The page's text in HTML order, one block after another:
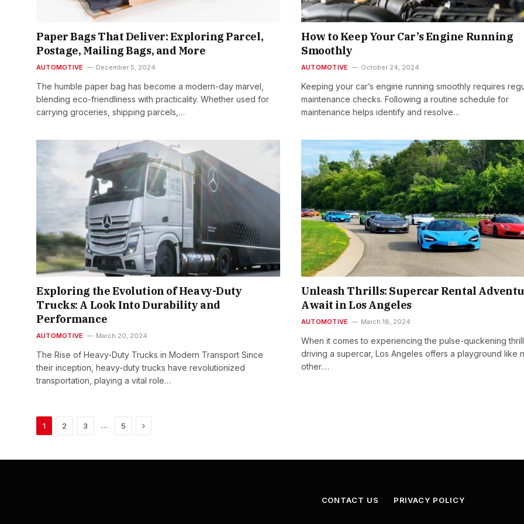
Paper Bags That Deliver: Exploring Parcel,
Postage, Mailing Bags, and More
AUTOMOTIVE December 5, 2024
The humble paper bag has become a modern-day marvel,
blending eco-friendliness with practicality. Whether used for
carrying groceries, shipping parcels,…
How to Keep Your Car’s Engine Running
Smoothly
AUTOMOTIVE October 24, 2024
Keeping your car’s engine running smoothly requires
maintenance checks. Following a routine schedule for
maintenance helps identify and resolve…
Exploring the Evolution of Heavy-Duty
Trucks: A Look Into Durability and
Performance
AUTOMOTIVE March 20, 2024
The Rise of Heavy-Duty Trucks in Modern Transport Since
their inception, heavy-duty trucks have revolutionized
transportation, playing a vital role…
Unleash Thrills: Supercar Rental
Await in Los Angeles
AUTOMOTIVE March 18, 2024
When it comes to experiencing the pulse-quickening
driving a supercar, Los Angeles offers a playground like
other.…
1 2 3 … 5 Next
CONTACT US PRIVACY POLICY